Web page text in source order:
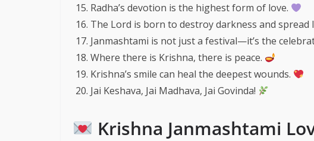
Radha’s devotion is the highest form of love.
The Lord is born to destroy darkness and spread
Janmashtami is not just a festival—it’s the
Where there is Krishna, there is peace.
Krishna’s smile can heal the deepest wounds.
Jai Keshava, Jai Madhava, Jai Govinda!
Krishna Janmashtami